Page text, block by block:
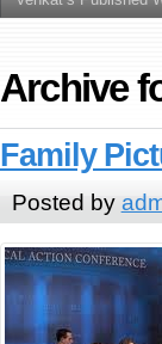
Archive
Family
Posted by